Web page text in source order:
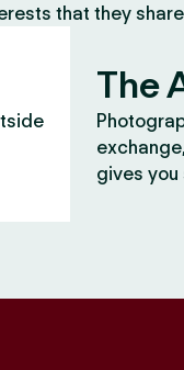
that they
The
gives